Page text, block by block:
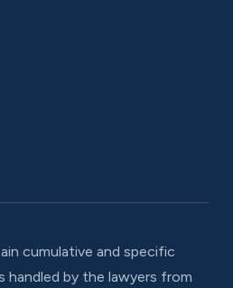
cumulative and specific
by the lawyers from